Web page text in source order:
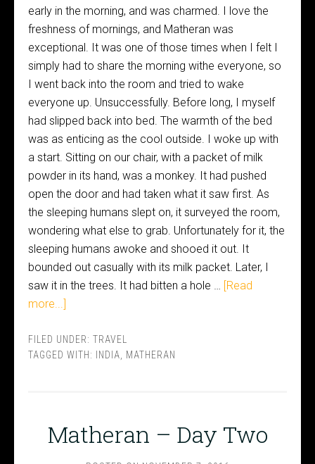
early in the morning, and was charmed. I love the
freshness of mornings, and Matheran was
exceptional. It was one of those times when I felt I
simply had to share the morning withe everyone, so
I went back into the room and tried to wake
everyone up. Unsuccessfully. Before long, I myself
had slipped back into bed. The warmth of the bed
was as enticing as the cool outside. I woke up with
a start. Sitting on our chair, with a packet of milk
powder in its hand, was a monkey. It had pushed
open the door and had taken what it saw first. As
the sleeping humans slept on, it surveyed the room,
wondering what else to grab. Unfortunately for it, the
sleeping humans awoke and shooed it out. It
bounded out casually with its milk packet. Later, I
saw it in the trees. It had bitten a hole …
[Read
more...]
FILED UNDER: TRAVEL
TAGGED WITH: INDIA MATHERAN
Matheran – Day Two